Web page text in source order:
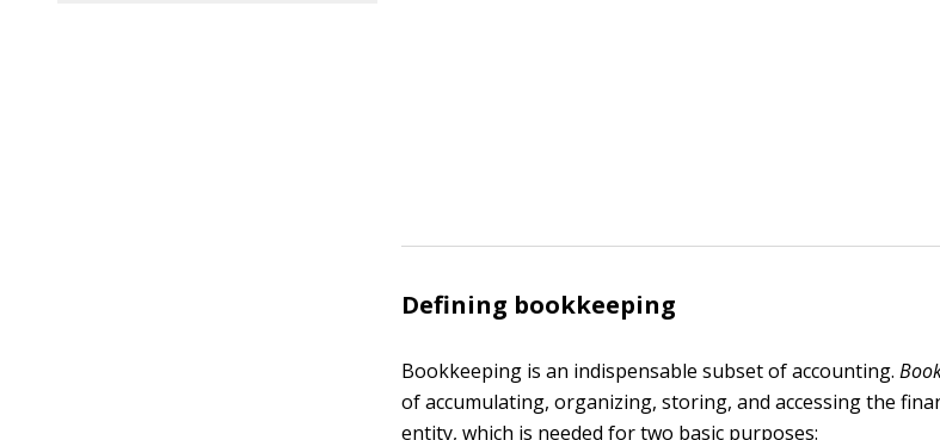
Defining bookkeeping
Bookkeeping is an indispensable subset of accounting.
of accumulating, organizing, storing, and accessing the
entity, which is needed for two basic purposes: